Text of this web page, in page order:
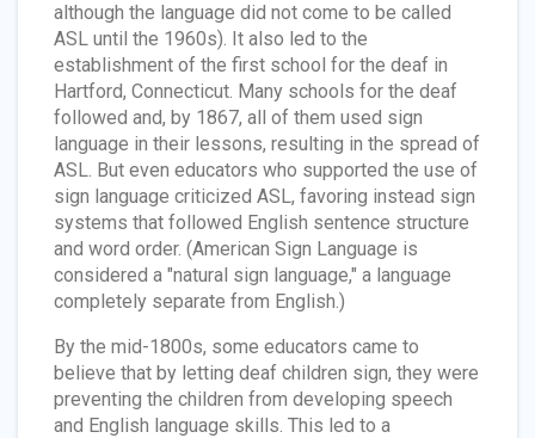
although the language did not come to be called
ASL until the 1960s). It also led to the
establishment of the first school for the deaf in
Hartford, Connecticut. Many schools for the deaf
followed and, by 1867, all of them used sign
language in their lessons, resulting in the spread of
ASL. But even educators who supported the use of
sign language criticized ASL, favoring instead sign
systems that followed English sentence structure
and word order. (American Sign Language is
considered a "natural sign language," a language
completely separate from English.)
By the mid-1800s, some educators came to
believe that by letting deaf children sign, they were
preventing the children from developing speech
and English language skills. This led to a